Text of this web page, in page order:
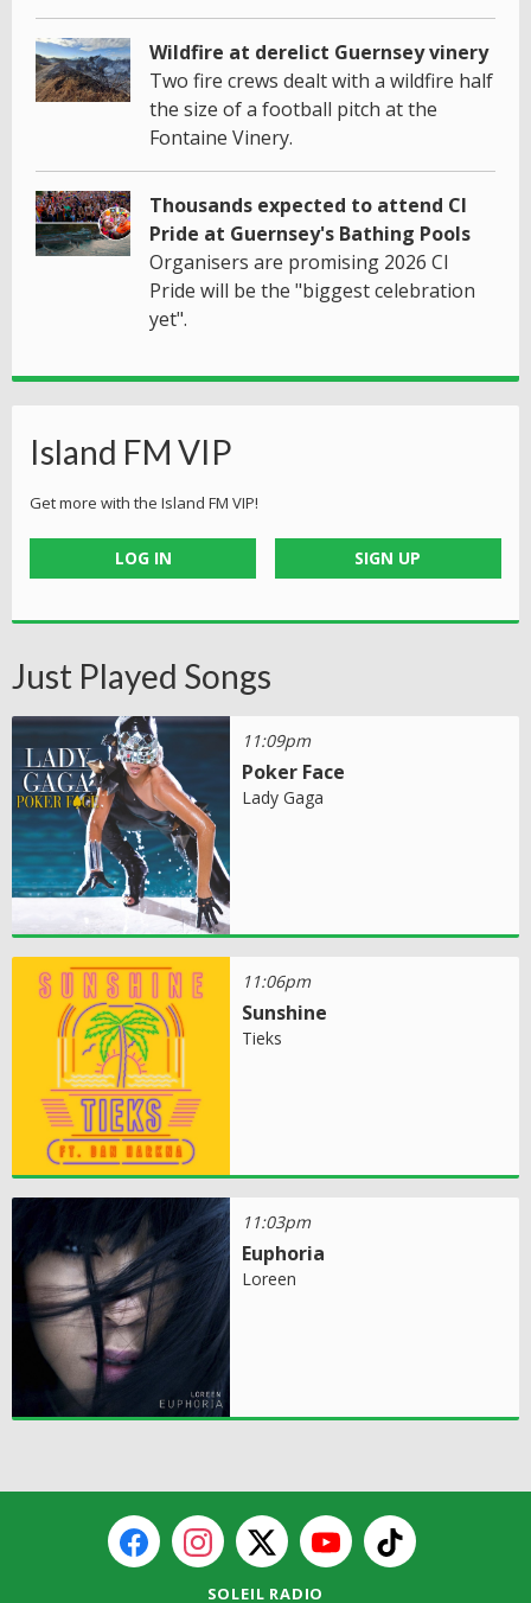
Wildfire at derelict Guernsey vinery
Two fire crews dealt with a wildfire half
the size of a football pitch at the
Fontaine Vinery.
Thousands expected to attend CI
Pride at Guernsey's Bathing Pools
Organisers are promising 2026 CI
Pride will be the "biggest celebration
yet".
Island FM VIP
Get more with the Island FM VIP!
LOG IN SIGN UP
Just Played Songs
11:09pm
Poker Face
Lady Gaga
11:06pm
Sunshine
Tieks
11:03pm
Euphoria
Loreen
SOLEIL RADIO